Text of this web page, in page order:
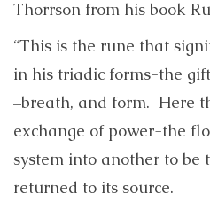
Thorrson from his book
“This is the rune that
in his triadic forms-the
–breath, and form. Here
exchange of power-the
system into another to be
returned to its source.